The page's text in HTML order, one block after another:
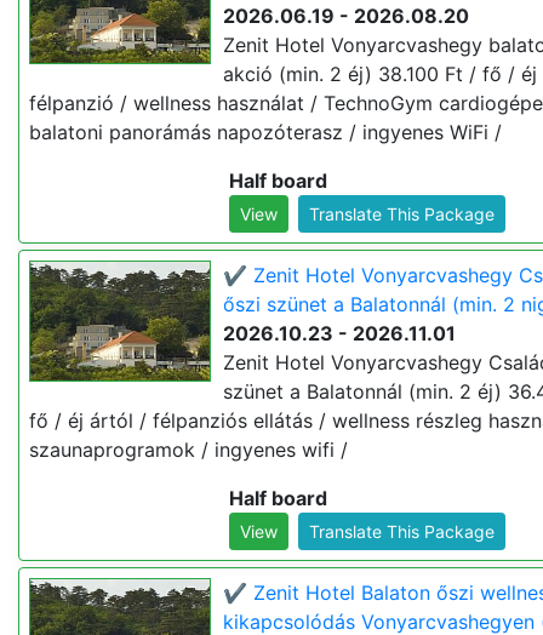
2026.06.19 - 2026.08.20
Zenit Hotel Vonyarcvashegy
akció (min. 2 éj) 38.100 Ft / fő /
félpanzió / wellness használat / TechnoGym
balatoni panorámás napozóterasz / ingyenes WiFi /
Half board
View Translate This Package
✔️ Zenit Hotel Vonyarcvashegy
őszi szünet a Balatonnál (min. 2
2026.10.23 - 2026.11.01
Zenit Hotel Vonyarcvashegy
szünet a Balatonnál (min. 2 éj)
fő / éj ártól / félpanziós ellátás / wellness részleg
szaunaprogramok / ingyenes wifi /
Half board
View Translate This Package
✔️ Zenit Hotel Balaton őszi
kikapcsolódás Vonyarcvashegyen